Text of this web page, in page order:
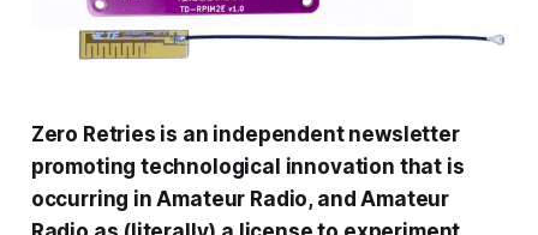
Zero Retries is an independent newsletter
promoting technological innovation that is
occurring in Amateur Radio, and Amateur